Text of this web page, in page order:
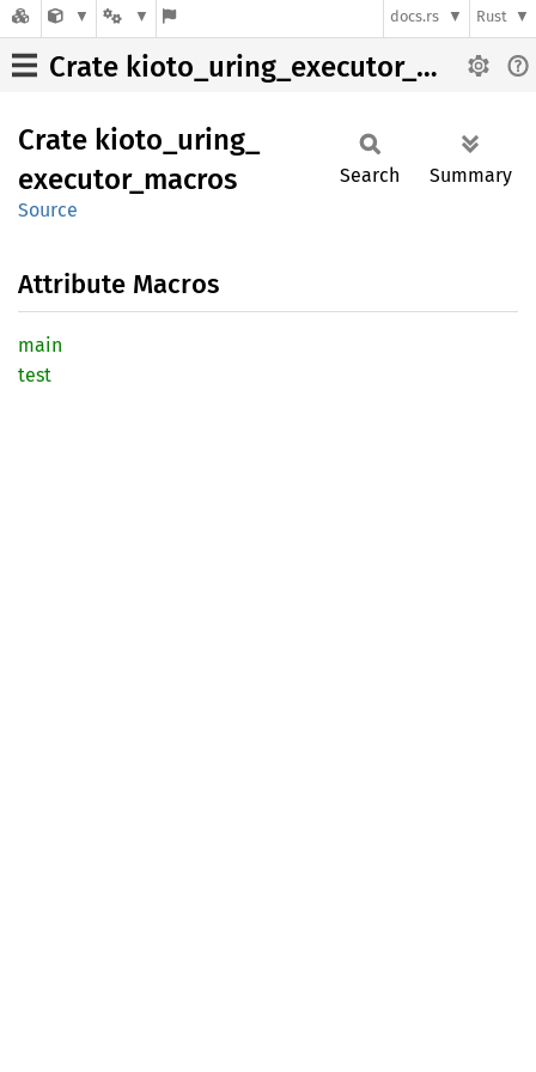
docs.rs Rust
Crate kioto_uring_executor_macros
Crate kioto_ uring_
executor_ macros
Source
Search Summary
Attribute Macros
main
test